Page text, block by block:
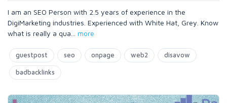
I am an SEO Person with 2.5 years of experience in the
DigiMarketing industries. Experienced with White Hat, Grey. Know
what is really a qua
more
guestpost seo onpage web2 disavow
badbacklinks